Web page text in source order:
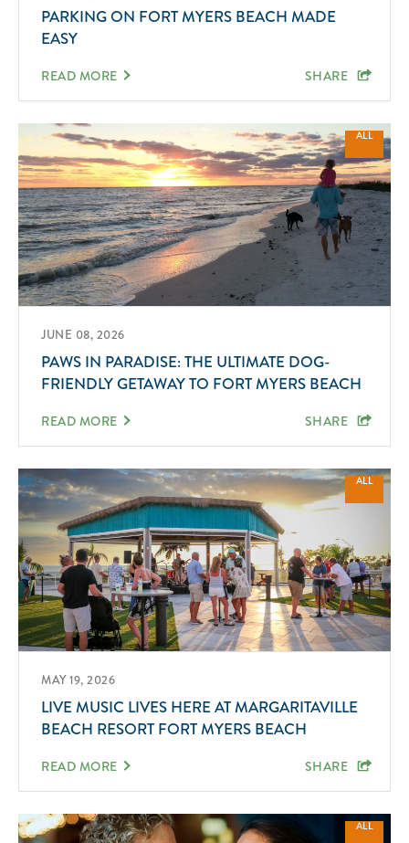
PARKING ON FORT MYERS BEACH MADE
EASY
READ MORE SHARE
ALL
JUNE 08, 2026
PAWS IN PARADISE: THE ULTIMATE DOG-
FRIENDLY GETAWAY TO FORT MYERS BEACH
READ MORE SHARE
ALL
MAY 19, 2026
LIVE MUSIC LIVES HERE AT MARGARITAVILLE
BEACH RESORT FORT MYERS BEACH
READ MORE SHARE
ALL